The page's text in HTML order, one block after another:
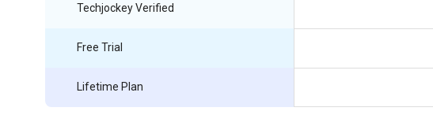
Techjockey Verified
Free Trial
Lifetime Plan